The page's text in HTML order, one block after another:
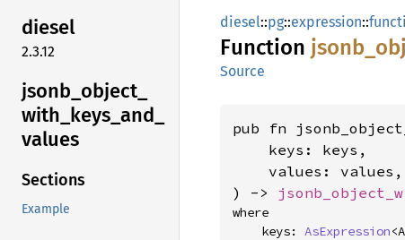
diesel
2.3.12
jsonb_ object_
with_ keys_ and_
values
Sections
Example
diesel::pg::expression::
Function jsonb_
Source
pub fn
    keys: keys,
    values: values,
) ->
where
    keys:
AsExpression